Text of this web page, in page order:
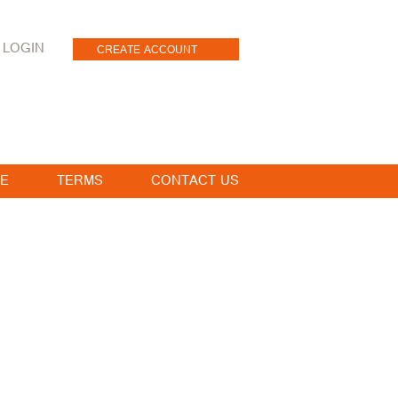
LOGIN CREATE ACCOUNT
TERMS CONTACT US